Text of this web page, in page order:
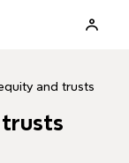
and trusts
trusts